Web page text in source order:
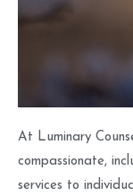
At Luminary
compassionate,
services to